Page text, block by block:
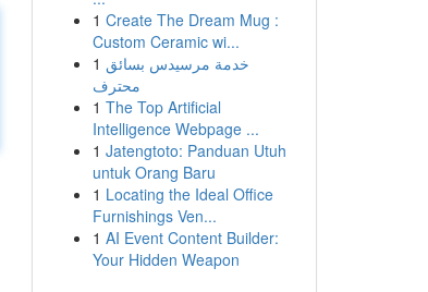
1 Create The Dream Mug :
Custom Ceramic wi...
1 خدمة مرسيدس بسائق
محترف
1 The Top Artificial
Intelligence Webpage ...
1 Jatengtoto: Panduan Utuh
untuk Orang Baru
1 Locating the Ideal Office
Furnishings Ven...
1 AI Event Content Builder:
Your Hidden Weapon